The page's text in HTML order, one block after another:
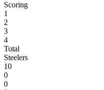
Scoring
1
2
3
4
Total
Steelers
10
0
0